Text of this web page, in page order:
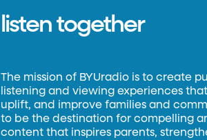
listen together
The mission of BYUradio is to create
listening and viewing experiences
uplift, and improve families and
to be the destination for compelling
content that inspires parents,